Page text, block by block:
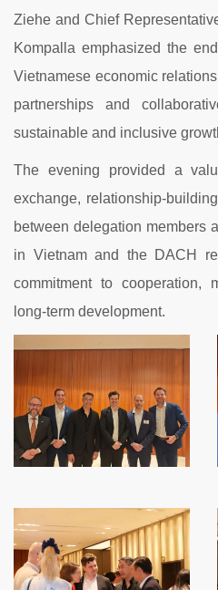
Ziehe and Chief
Kompalla emphasized the
Vietnamese economic
partnerships and
sustainable and inclusive
The evening provided a
exchange, relationship-
between delegation members
in Vietnam and the DACH
commitment to cooperation,
long-term development.